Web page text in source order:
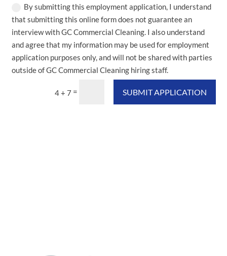
By submitting this employment application, I understand
that submitting this online form does not guarantee an
interview with GC Commercial Cleaning. I also understand
and agree that my information may be used for employment
application purposes only, and will not be shared with parties
outside of GC Commercial Cleaning hiring staff.
4 + 7 = SUBMIT APPLICATION